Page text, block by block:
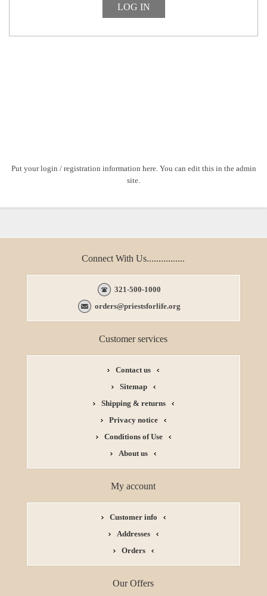
Put your login / registration information here. You can edit this in the admin
site.
Connect With Us................
321-500-1000
orders@priestsforlife.org
Customer services
Contact us
Sitemap
Shipping & returns
Privacy notice
Conditions of Use
About us
My account
Customer info
Addresses
Orders
Our Offers